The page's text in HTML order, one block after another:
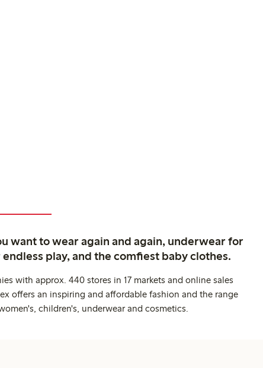
want to wear again and again, underwear for
play, and the comfiest baby clothes.
with approx. 440 stores in 17 markets and online sales
offers an inspiring and affordable fashion and the range
children's, underwear and cosmetics.